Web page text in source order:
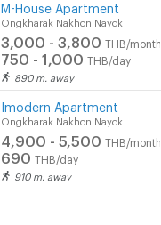
M-House Apartment
Ongkharak Nakhon Nayok
3,000 - 3,800 THB/month
750 - 1,000 THB/day
890 m. away
Imodern Apartment
Ongkharak Nakhon Nayok
4,900 - 5,500 THB/month
690 THB/day
910 m. away